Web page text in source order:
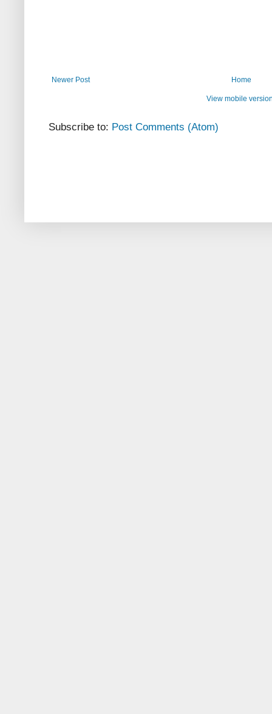
Newer Post Home
View mobile
Subscribe to: Post Comments (Atom)